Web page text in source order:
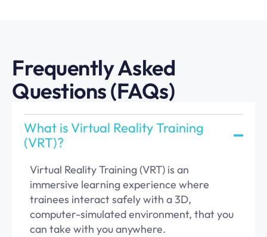
Frequently Asked
Questions (FAQs)
What is Virtual Reality Training
(VRT)?
Virtual Reality Training (VRT) is an
immersive learning experience where
trainees interact safely with a 3D,
computer-simulated environment, that you
can take with you anywhere.